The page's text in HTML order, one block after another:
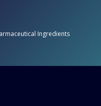
Ingredients